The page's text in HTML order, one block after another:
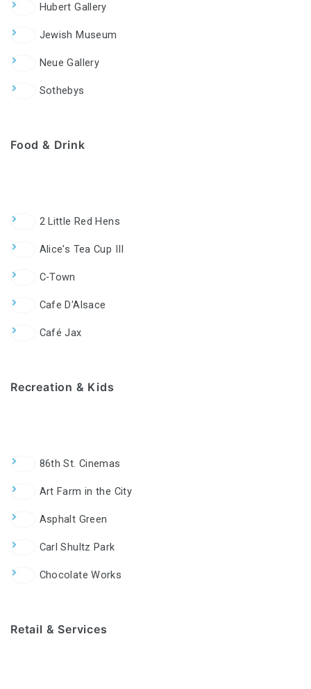
Hubert Gallery
Jewish Museum
Neue Gallery
Sothebys
Food & Drink
2 Little Red Hens
Alice's Tea Cup III
C-Town
Cafe D'Alsace
Café Jax
Recreation & Kids
86th St. Cinemas
Art Farm in the City
Asphalt Green
Carl Shultz Park
Chocolate Works
Retail & Services